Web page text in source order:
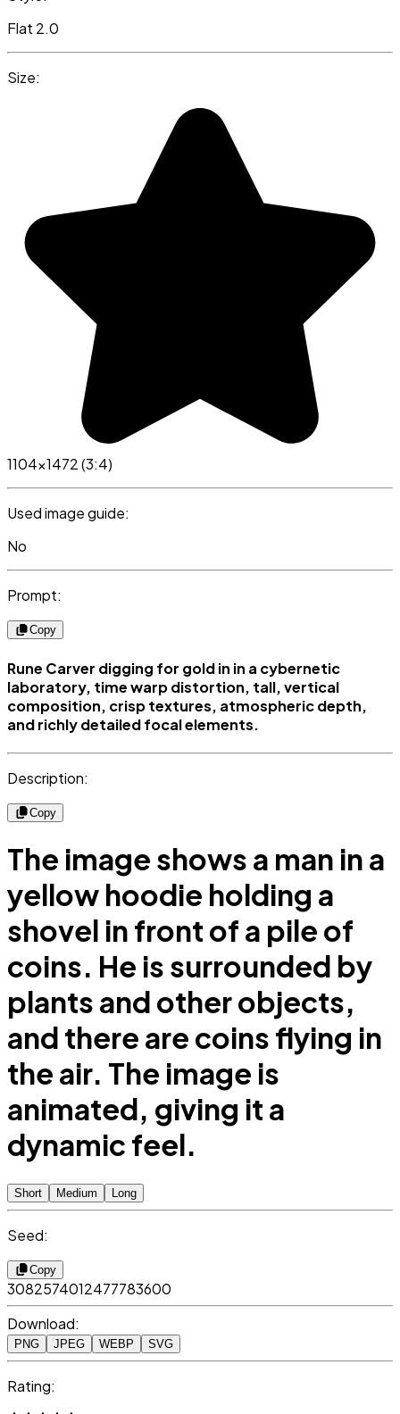
Flat 2.0
Size:
1104x1472 (3:4)
Used image guide:
No
Prompt:
Copy
Rune Carver digging for gold in in a cybernetic
laboratory, time warp distortion, tall, vertical
composition, crisp textures, atmospheric depth,
and richly detailed focal elements.
Description:
Copy
The image shows a man in a
yellow hoodie holding a
shovel in front of a pile of
coins. He is surrounded by
plants and other objects,
and there are coins flying in
the air. The image is
animated, giving it a
dynamic feel.
Short Medium Long
Seed:
Copy
3082574012477783600
Download:
PNG JPEG WEBP SVG
Rating: